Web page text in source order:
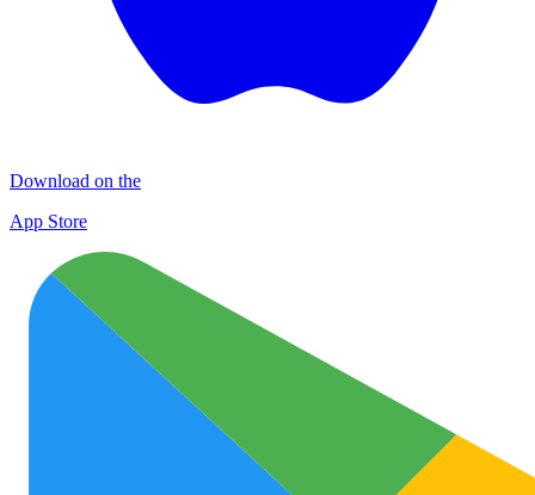
Download on the
App Store